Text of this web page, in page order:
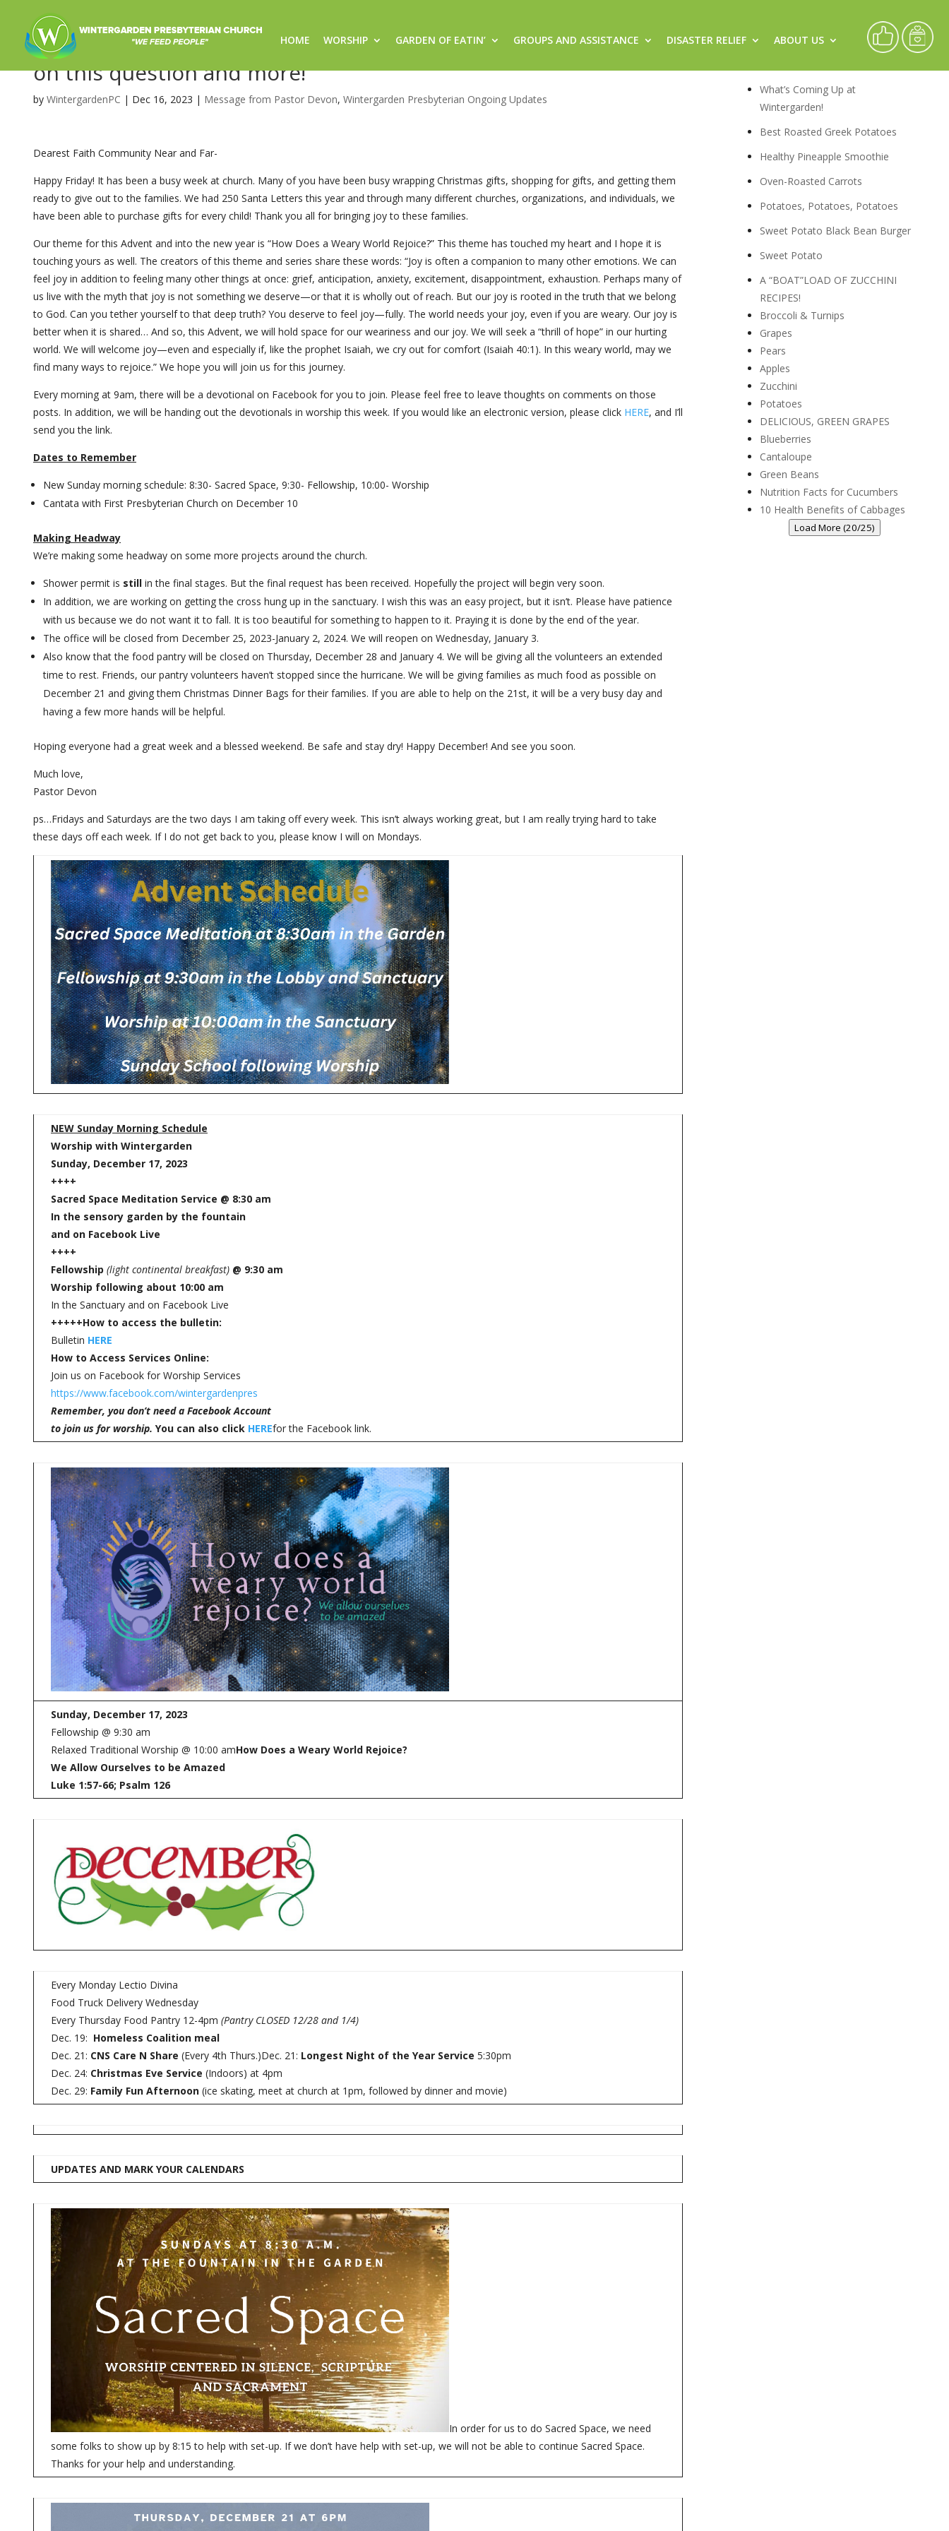
HOME WORSHIP GARDEN OF EATIN’ GROUPS AND ASSISTANCE DISASTER RELIEF ABOUT US
How Does a Weary World Rejoice? Join us this weekend to reflect
on this question and more!
by WintergardenPC | Dec 16, 2023 | Message from Pastor Devon, Wintergarden Presbyterian Ongoing Updates
Dearest Faith Community Near and Far-
Happy Friday! It has been a busy week at church. Many of you have been busy wrapping Christmas gifts, shopping for gifts, and getting them
ready to give out to the families. We had 250 Santa Letters this year and through many different churches, organizations, and individuals, we
have been able to purchase gifts for every child! Thank you all for bringing joy to these families.
Our theme for this Advent and into the new year is “How Does a Weary World Rejoice?” This theme has touched my heart and I hope it is
touching yours as well. The creators of this theme and series share these words: “Joy is often a companion to many other emotions. We can
feel joy in addition to feeling many other things at once: grief, anticipation, anxiety, excitement, disappointment, exhaustion. Perhaps many of
us live with the myth that joy is not something we deserve—or that it is wholly out of reach. But our joy is rooted in the truth that we belong
to God. Can you tether yourself to that deep truth? You deserve to feel joy—fully. The world needs your joy, even if you are weary. Our joy is
better when it is shared… And so, this Advent, we will hold space for our weariness and our joy. We will seek a “thrill of hope” in our hurting
world. We will welcome joy—even and especially if, like the prophet Isaiah, we cry out for comfort (Isaiah 40:1). In this weary world, may we
find many ways to rejoice.” We hope you will join us for this journey.
Every morning at 9am, there will be a devotional on Facebook for you to join. Please feel free to leave thoughts on comments on those
posts. In addition, we will be handing out the devotionals in worship this week. If you would like an electronic version, please click HERE, and I’ll
send you the link.
Dates to Remember
New Sunday morning schedule: 8:30- Sacred Space, 9:30- Fellowship, 10:00- Worship
Cantata with First Presbyterian Church on December 10
Making Headway
We’re making some headway on some more projects around the church.
Shower permit is still in the final stages. But the final request has been received. Hopefully the project will begin very soon.
In addition, we are working on getting the cross hung up in the sanctuary. I wish this was an easy project, but it isn’t. Please have patience
with us because we do not want it to fall. It is too beautiful for something to happen to it. Praying it is done by the end of the year.
The office will be closed from December 25, 2023-January 2, 2024. We will reopen on Wednesday, January 3.
Also know that the food pantry will be closed on Thursday, December 28 and January 4. We will be giving all the volunteers an extended
time to rest. Friends, our pantry volunteers haven’t stopped since the hurricane. We will be giving families as much food as possible on
December 21 and giving them Christmas Dinner Bags for their families. If you are able to help on the 21st, it will be a very busy day and
having a few more hands will be helpful.
Hoping everyone had a great week and a blessed weekend. Be safe and stay dry! Happy December! And see you soon.
Much love,
Pastor Devon
ps…Fridays and Saturdays are the two days I am taking off every week. This isn’t always working great, but I am really trying hard to take
these days off each week. If I do not get back to you, please know I will on Mondays.
NEW Sunday Morning Schedule
Worship with Wintergarden
Sunday, December 17, 2023
++++
Sacred Space Meditation Service @ 8:30 am
In the sensory garden by the fountain
and on Facebook Live
++++
Fellowship (light continental breakfast) @ 9:30 am
Worship following about 10:00 am
In the Sanctuary and on Facebook Live
+++++How to access the bulletin:
Bulletin HERE
How to Access Services Online:
Join us on Facebook for Worship Services
https://www.facebook.com/wintergardenpres
Remember, you don’t need a Facebook Account
to join us for worship. You can also click HEREfor the Facebook link.
Sunday, December 17, 2023
Fellowship @ 9:30 am
Relaxed Traditional Worship @ 10:00 amHow Does a Weary World Rejoice?
We Allow Ourselves to be Amazed
Luke 1:57-66; Psalm 126
Every Monday Lectio Divina
Food Truck Delivery Wednesday
Every Thursday Food Pantry 12-4pm (Pantry CLOSED 12/28 and 1/4)
Dec. 19: Homeless Coalition meal
Dec. 21: CNS Care N Share (Every 4th Thurs.)Dec. 21: Longest Night of the Year Service 5:30pm
Dec. 24: Christmas Eve Service (Indoors) at 4pm
Dec. 29: Family Fun Afternoon (ice skating, meet at church at 1pm, followed by dinner and movie)
UPDATES AND MARK YOUR CALENDARS
In order for us to do Sacred Space, we need
some folks to show up by 8:15 to help with set-up. If we don’t have help with set-up, we will not be able to continue Sacred Space.
Thanks for your help and understanding.
Recipes
What’s Coming Up at
Wintergarden!
Best Roasted Greek Potatoes
Healthy Pineapple Smoothie
Oven-Roasted Carrots
Potatoes, Potatoes, Potatoes
Sweet Potato Black Bean Burger
Sweet Potato
A “BOAT”LOAD OF ZUCCHINI
RECIPES!
Broccoli & Turnips
Grapes
Pears
Apples
Zucchini
Potatoes
DELICIOUS, GREEN GRAPES
Blueberries
Cantaloupe
Green Beans
Nutrition Facts for Cucumbers
10 Health Benefits of Cabbages
Load More (20/25)